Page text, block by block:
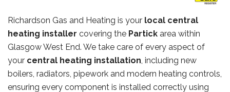
Richardson Gas and Heating is your local central
heating installer covering the Partick area within
Glasgow West End. We take care of every aspect of
your central heating installation, including new
boilers, radiators, pipework and modern heating controls,
ensuring every component is installed correctly using